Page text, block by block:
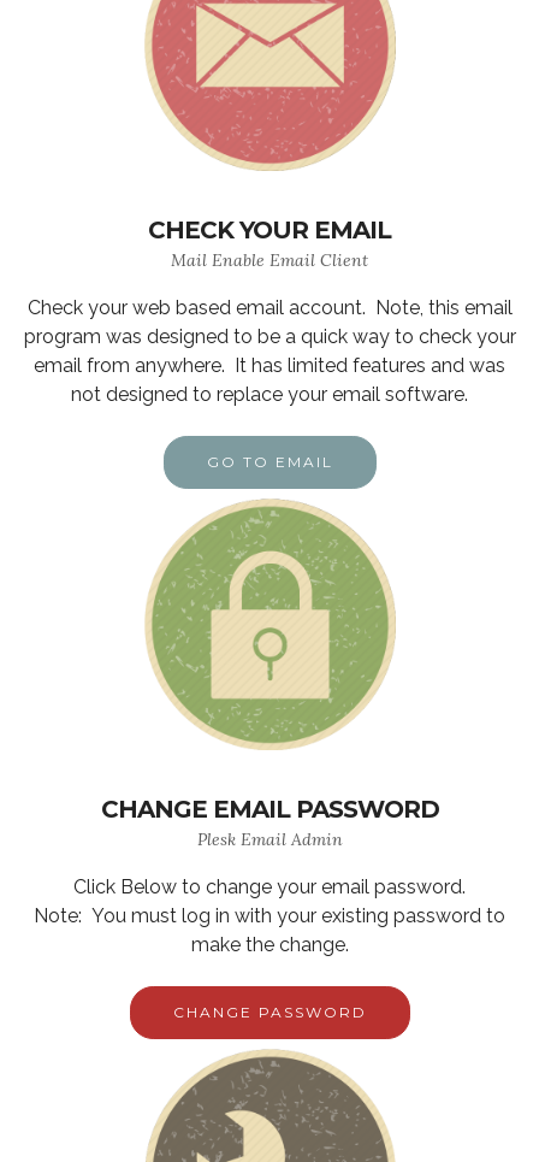
CHECK YOUR EMAIL
Mail Enable Email Client
Check your web based email account. Note, this email
program was designed to be a quick way to check your
email from anywhere. It has limited features and was
not designed to replace your email software.
GO TO EMAIL
CHANGE EMAIL PASSWORD
Plesk Email Admin
Click Below to change your email password.
Note: You must log in with your existing password to
make the change.
CHANGE PASSWORD